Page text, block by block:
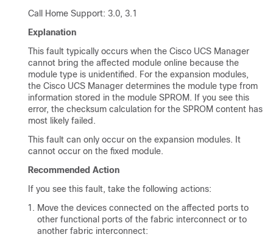
Call Home Support: 3.0, 3.1
Explanation
This fault typically occurs when the Cisco UCS Manager
cannot bring the affected module online because the
module type is unidentified. For the expansion modules,
the Cisco UCS Manager determines the module type from
information stored in the module SPROM. If you see this
error, the checksum calculation for the SPROM content has
most likely failed.
This fault can only occur on the expansion modules. It
cannot occur on the fixed module.
Recommended Action
If you see this fault, take the following actions:
Move the devices connected on the affected ports to
other functional ports of the fabric interconnect or to
another fabric interconnect: